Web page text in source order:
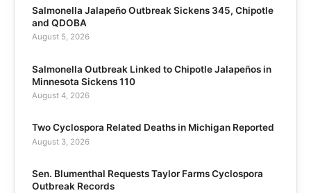
Salmonella Jalapeño Outbreak Sickens 345, Chipotle
and QDOBA
August 5, 2026
Salmonella Outbreak Linked to Chipotle Jalapeños in
Minnesota Sickens 110
August 4, 2026
Two Cyclospora Related Deaths in Michigan Reported
August 3, 2026
Sen. Blumenthal Requests Taylor Farms Cyclospora
Outbreak Records